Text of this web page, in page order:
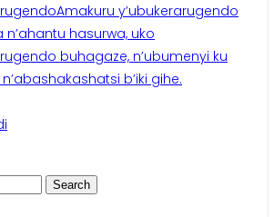
Amakuru y’ubukerarugendo
hasurwa, uko
buhagaze, n’ubumenyi ku
b’iki gihe.